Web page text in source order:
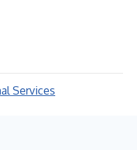
Services